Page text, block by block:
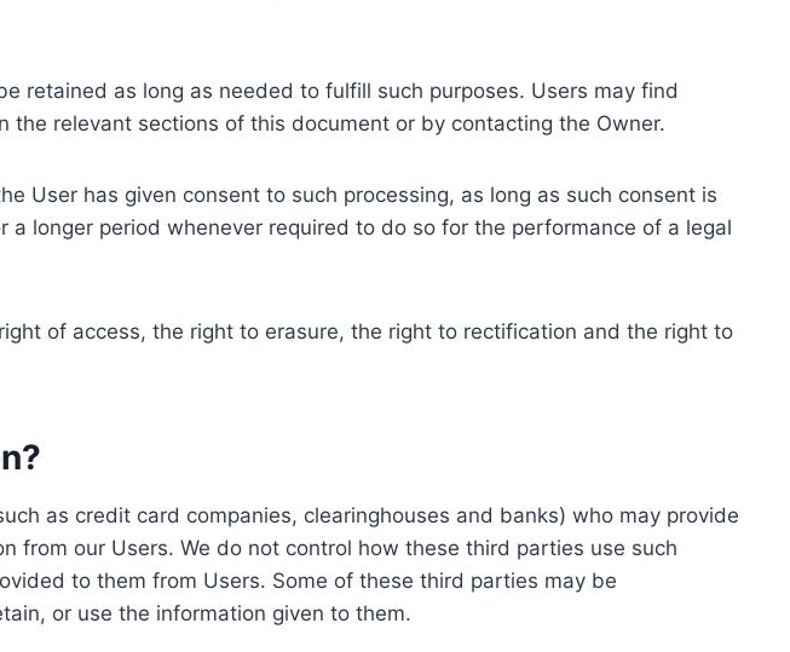
retained as long as needed to fulfill such purposes. Users may find
relevant sections of this document or by contacting the Owner.
User has given consent to such processing, as long as such consent is
longer period whenever required to do so for the performance of a legal
of access, the right to erasure, the right to rectification and the right to
as credit card companies, clearinghouses and banks) who may provide
from our Users. We do not control how these third parties use such
to them from Users. Some of these third parties may be
or use the information given to them.